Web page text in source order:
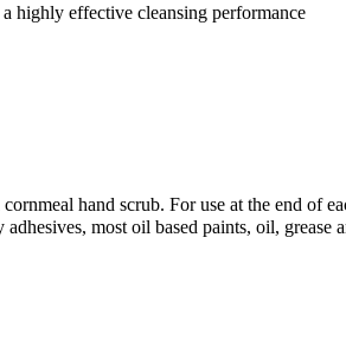
highly effective cleansing performance
hand scrub. For use at the end of
most oil based paints, oil, grease